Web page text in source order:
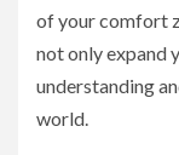
of your comfort
not only expand
understanding
world.